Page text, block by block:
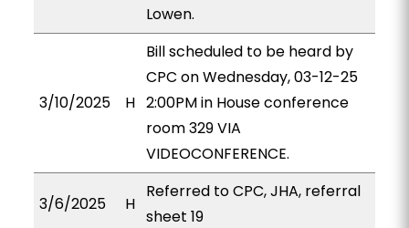
Lowen.
3/10/2025 H
Bill scheduled to be heard by
CPC on Wednesday, 03-12-25
2:00PM in House conference
room 329 VIA
VIDEOCONFERENCE.
3/6/2025 H
Referred to CPC, JHA, referral
sheet 19